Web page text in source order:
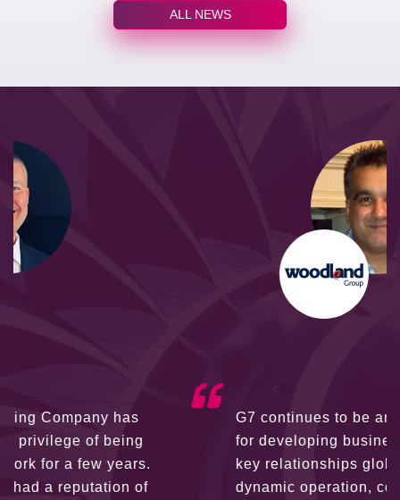
ALL NEWS
G7 continues to be an amazing network
for developing business partners and
key relationships globally. Being such a
dynamic operation, communication